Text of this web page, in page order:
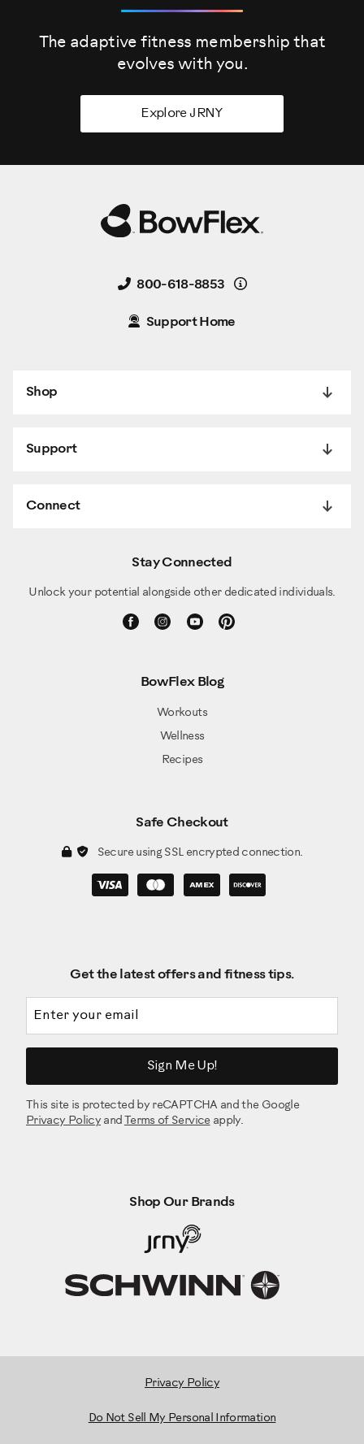
The adaptive fitness membership that
evolves with you.
Explore JRNY
800-618-8853 Details
Support Home
Shop
Support
Connect
Stay Connected
Unlock your potential alongside other dedicated individuals.
BowFlex Blog
Workouts
Wellness
Recipes
Safe Checkout
Secure using SSL encrypted connection.
Get the latest offers and fitness tips.
Sign Me Up!
This site is protected by reCAPTCHA and the Google
Privacy Policy and Terms of Serviceapply.
Shop Our Brands
Privacy Policy
Do Not Sell My Personal Information